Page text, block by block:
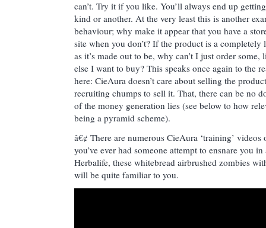
can’t. Try it if you like. You’ll always end up
kind or another. At the very least this is another
behaviour; why make it appear that you have a
site when you don’t? If the product is a
as it’s made out to be, why can’t I just order
else I want to buy? This speaks once again to the
here: CieAura doesn’t care about selling the
recruiting chumps to sell it. That, there can be no
of the money generation lies (see below to how
being a pyramid scheme).
â€¢ There are numerous CieAura ‘training’
you’ve ever had someone attempt to ensnare you
Herbalife, these whitebread airbrushed zombies
will be quite familiar to you.